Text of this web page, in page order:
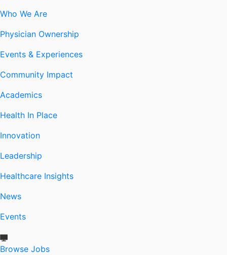
Who We Are
Physician Ownership
Events & Experiences
Community Impact
Academics
Health In Place
Innovation
Leadership
Healthcare Insights
News
Events
Browse Jobs